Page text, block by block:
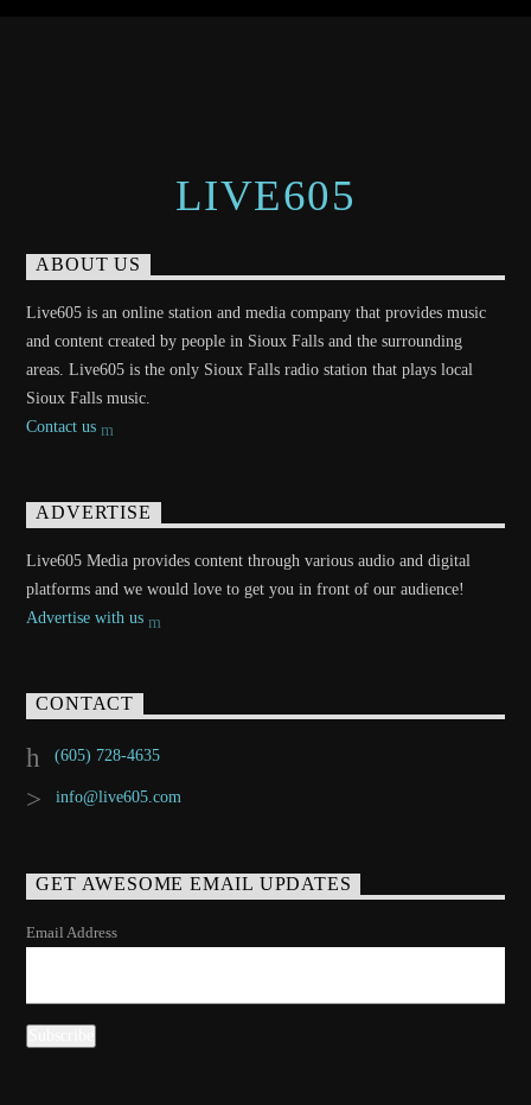
LIVE605
ABOUT US
Live605 is an online station and media company that provides music
and content created by people in Sioux Falls and the surrounding
areas. Live605 is the only Sioux Falls radio station that plays local
Sioux Falls music.
Contact us
ADVERTISE
Live605 Media provides content through various audio and digital
platforms and we would love to get you in front of our audience!
Advertise with us
CONTACT
(605) 728-4635
info@live605.com
GET AWESOME EMAIL UPDATES
Email Address